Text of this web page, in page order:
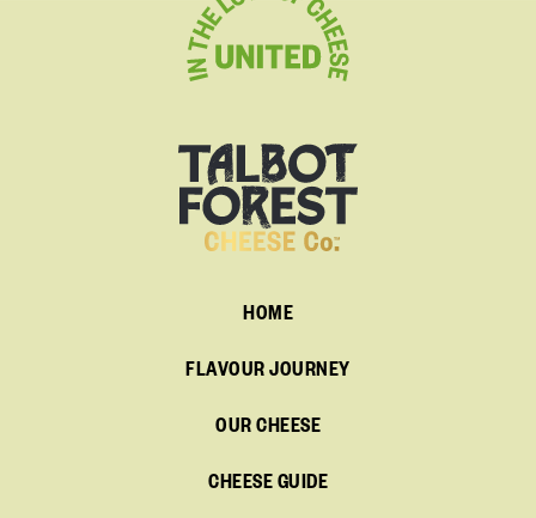
HOME
FLAVOUR JOURNEY
OUR CHEESE
CHEESE GUIDE